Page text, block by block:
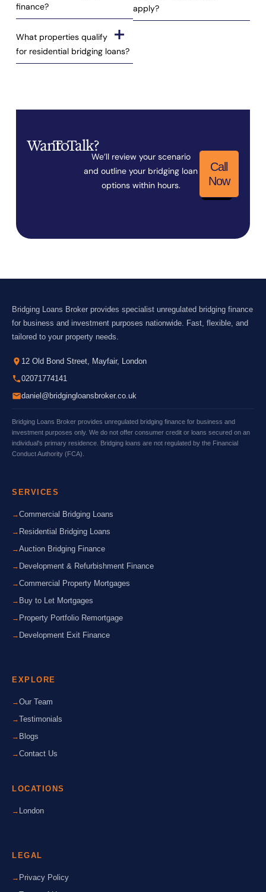
finance?
What properties qualify
for residential bridging loans?
apply?
WantToTalk?
We’ll review your scenario
and outline your bridging loan
options within hours.
Call
Now
Bridging Loans Broker provides specialist unregulated bridging finance
for business and investment purposes nationwide. Fast, flexible, and
tailored to your property needs.
12 Old Bond Street, Mayfair, London
02071774141
daniel@bridgingloansbroker.co.uk
Bridging Loans Broker provides unregulated bridging finance for business and
investment purposes only. We do not offer consumer credit or loans secured on an
individual's primary residence. Bridging loans are not regulated by the Financial
Conduct Authority (FCA).
SERVICES
Commercial Bridging Loans
Residential Bridging Loans
Auction Bridging Finance
Development & Refurbishment Finance
Commercial Property Mortgages
Buy to Let Mortgages
Property Portfolio Remortgage
Development Exit Finance
EXPLORE
Our Team
Testimonials
Blogs
Contact Us
LOCATIONS
London
LEGAL
Privacy Policy